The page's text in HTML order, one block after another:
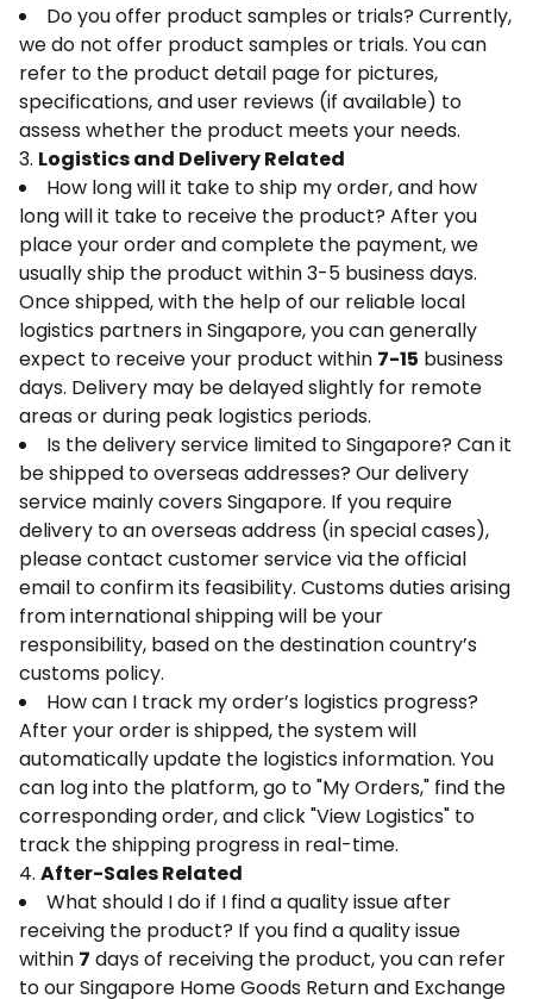
Do you offer product samples or trials? Currently,
we do not offer product samples or trials. You can
refer to the product detail page for pictures,
specifications, and user reviews (if available) to
assess whether the product meets your needs.
3. Logistics and Delivery Related
How long will it take to ship my order, and how
long will it take to receive the product? After you
place your order and complete the payment, we
usually ship the product within 3-5 business days.
Once shipped, with the help of our reliable local
logistics partners in Singapore, you can generally
expect to receive your product within 7-15 business
days. Delivery may be delayed slightly for remote
areas or during peak logistics periods.
Is the delivery service limited to Singapore? Can it
be shipped to overseas addresses? Our delivery
service mainly covers Singapore. If you require
delivery to an overseas address (in special cases),
please contact customer service via the official
email to confirm its feasibility. Customs duties arising
from international shipping will be your
responsibility, based on the destination country’s
customs policy.
How can I track my order’s logistics progress?
After your order is shipped, the system will
automatically update the logistics information. You
can log into the platform, go to "My Orders," find the
corresponding order, and click "View Logistics" to
track the shipping progress in real-time.
4. After-Sales Related
What should I do if I find a quality issue after
receiving the product? If you find a quality issue
within 7 days of receiving the product, you can refer
to our Singapore Home Goods Return and Exchange